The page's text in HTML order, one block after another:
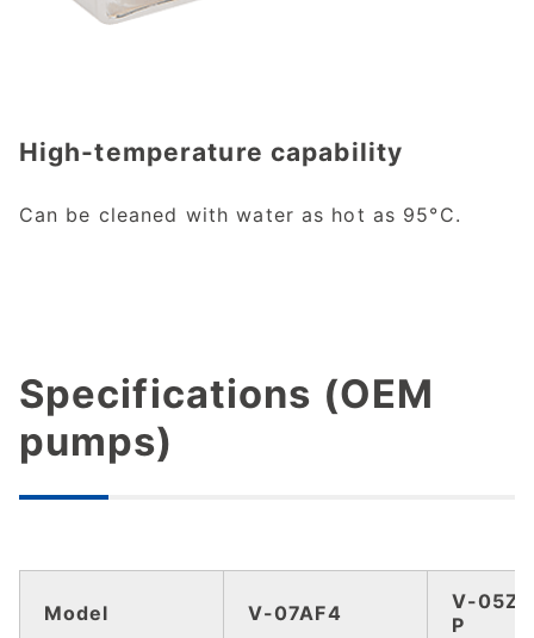
High-temperature capability
Can be cleaned with water as hot as 95°C.
Specifications (OEM
pumps)
Model V-07AF4
V-
P